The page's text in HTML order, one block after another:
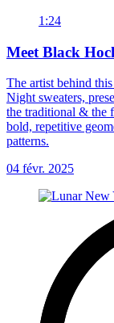
1:24
Meet Black
The artist behind
Night sweaters,
the traditional & the
bold, repetitive
patterns.
04 févr. 2025